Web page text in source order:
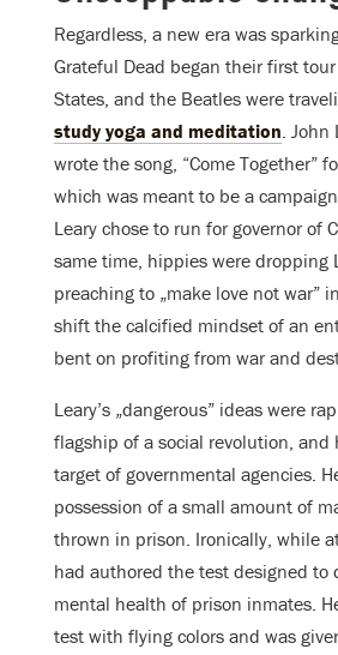
Regardless, a new era was
Grateful Dead began their first
States, and the Beatles were
study yoga and meditation. John
wrote the song, “Come Together”
which was meant to be a
Leary chose to run for governor of
same time, hippies were dropping
preaching to „make love not war”
shift the calcified mindset of an
bent on profiting from war and
Leary’s „dangerous” ideas were
flagship of a social revolution, and
target of governmental agencies.
possession of a small amount of
thrown in prison. Ironically, while
had authored the test designed to
mental health of prison inmates.
test with flying colors and was